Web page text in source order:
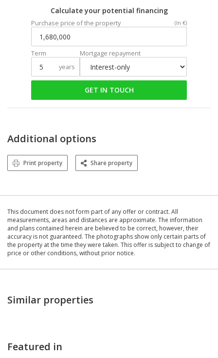
Calculate your potential financing
Purchase price of the property (In €)
Term
years
Mortgage repayment
GET IN TOUCH
Additional options
Print property Share property
This document does not form part of any offer or contract. All
measurements, areas and distances are approximate. The information
and plans contained herein are believed to be correct, however, their
accuracy is not guaranteed. The photographs show only certain parts of
the property at the time they were taken. This offer is subject to change of
price or other conditions, without prior notice.
Similar properties
Featured in